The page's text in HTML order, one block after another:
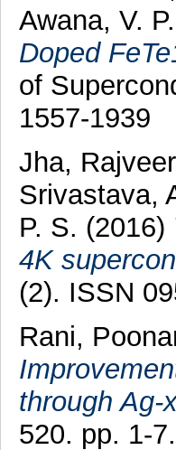
Awana, V.
Doped
of
1557-1939
Jha, Rajveer
Srivastava,
P. S. (2016)
4K
(2). ISSN
Rani,
through Ag-
520. pp. 1-